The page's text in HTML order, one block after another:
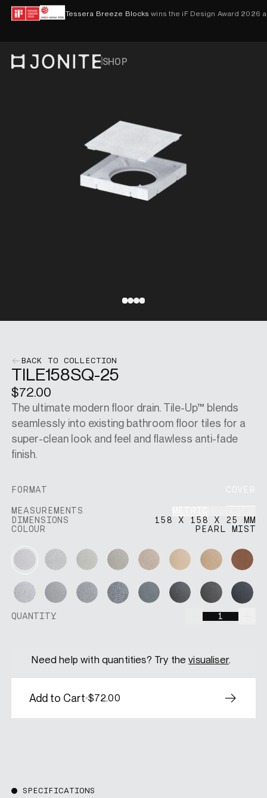
Tessera Breeze Blocks wins the iF Design Award 2026
SHOP
VISUALISER
SINGAPORE DOLLARS
SHOP
VISUALISER
BACK TO COLLECTION
TILE158SQ-25
$72.00
The ultimate modern floor drain. Tile-Up™ blends
seamlessly into existing bathroom floor tiles for a
super-clean look and feel and flawless anti-fade
finish.
FORMAT
COVER
MEASUREMENTS
DIMENSIONS
158 X 158 X 25 MM
COLOUR
PEARL MIST
Pearl MistMoonstoneSoft MossAmberwoodCanyonDune Desert
Silver Sand
Iron CloudFossil Grey
AshfallGraphiteNightshadeEspresso
QUANTITY
QUANTITY
Need help with quantities? Try thevisualiser.
Add to Cart $72.00
Go to slide 1
Go to slide 2
Go to slide 3
Go to slide 4
SPECIFICATIONS